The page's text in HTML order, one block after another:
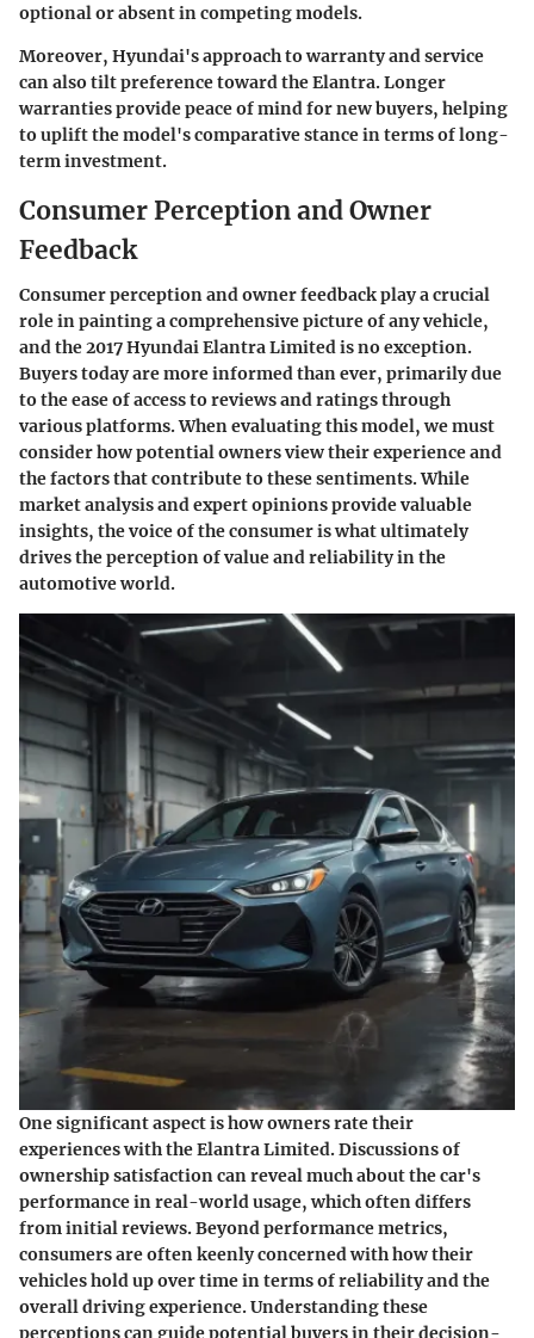
optional or absent in competing models.
Moreover, Hyundai's approach to warranty and service
can also tilt preference toward the Elantra. Longer
warranties provide peace of mind for new buyers, helping
to uplift the model's comparative stance in terms of long-
term investment.
Consumer Perception and Owner
Feedback
Consumer perception and owner feedback play a crucial
role in painting a comprehensive picture of any vehicle,
and the 2017 Hyundai Elantra Limited is no exception.
Buyers today are more informed than ever, primarily due
to the ease of access to reviews and ratings through
various platforms. When evaluating this model, we must
consider how potential owners view their experience and
the factors that contribute to these sentiments. While
market analysis and expert opinions provide valuable
insights, the voice of the consumer is what ultimately
drives the perception of value and reliability in the
automotive world.
One significant aspect is how owners rate their
experiences with the Elantra Limited. Discussions of
ownership satisfaction can reveal much about the car's
performance in real-world usage, which often differs
from initial reviews. Beyond performance metrics,
consumers are often keenly concerned with how their
vehicles hold up over time in terms of reliability and the
overall driving experience. Understanding these
perceptions can guide potential buyers in their decision-